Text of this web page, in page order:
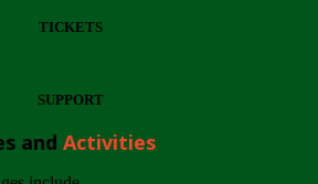
TICKETS
SUPPORT
and Activities